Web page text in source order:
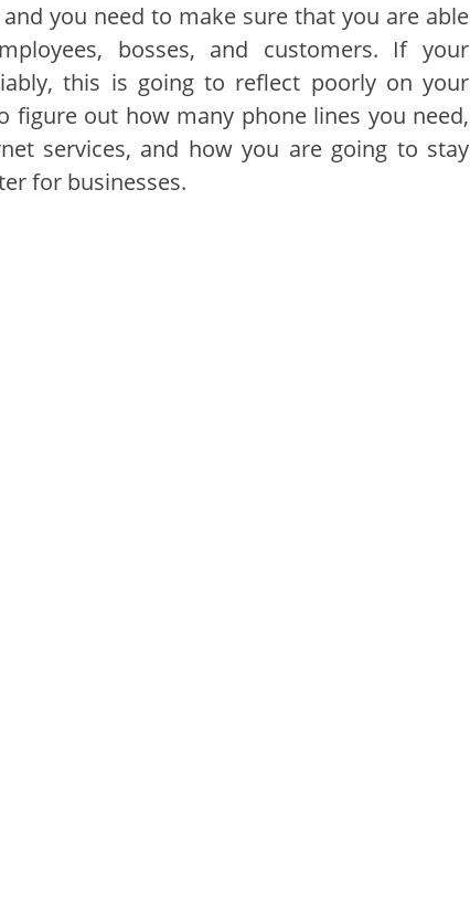
you need to make sure that you are able
bosses, and customers. If your
this is going to reflect poorly on your
figure out how many phone lines you need,
services, and how you are going to stay
for businesses.